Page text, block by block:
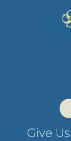
Give